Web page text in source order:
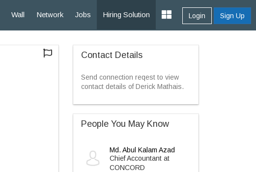
Wall Network Jobs Hiring Solution Login Sign Up
Contact Details
Send connection reqest to view
contact details of Derick Mathais.
People You May Know
Md. Abul Kalam Azad
Chief Accountant at
CONCORD